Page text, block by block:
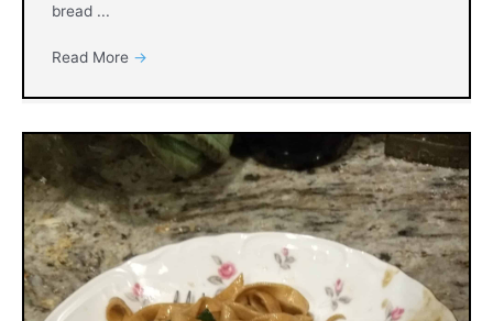
bread ...
Read More →